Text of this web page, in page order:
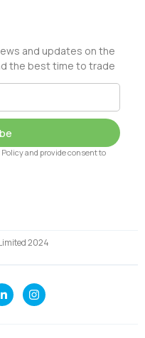
and updates on the
the best time to trade
and provide consent to
2024